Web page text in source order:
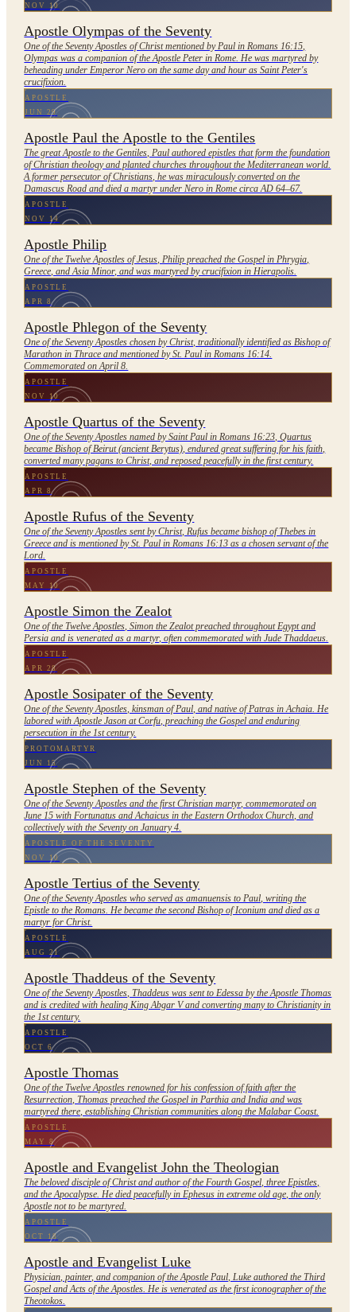
NOV 10
Apostle Olympas of the Seventy
One of the Seventy Apostles of Christ mentioned by Paul in Romans 16:15,
Olympas was a companion of the Apostle Peter in Rome. He was martyred by
beheading under Emperor Nero on the same day and hour as Saint Peter's
crucifixion.
APOSTLE
JUN 29
Apostle Paul the Apostle to the Gentiles
The great Apostle to the Gentiles, Paul authored epistles that form the foundation
of Christian theology and planted churches throughout the Mediterranean world.
A former persecutor of Christians, he was miraculously converted on the
Damascus Road and died a martyr under Nero in Rome circa AD 64–67.
APOSTLE
NOV 14
Apostle Philip
One of the Twelve Apostles of Jesus, Philip preached the Gospel in Phrygia,
Greece, and Asia Minor, and was martyred by crucifixion in Hierapolis.
APOSTLE
APR 8
Apostle Phlegon of the Seventy
One of the Seventy Apostles chosen by Christ, traditionally identified as Bishop of
Marathon in Thrace and mentioned by St. Paul in Romans 16:14.
Commemorated on April 8.
APOSTLE
NOV 10
Apostle Quartus of the Seventy
One of the Seventy Apostles named by Saint Paul in Romans 16:23, Quartus
became Bishop of Beirut (ancient Berytus), endured great suffering for his faith,
converted many pagans to Christ, and reposed peacefully in the first century.
APOSTLE
APR 8
Apostle Rufus of the Seventy
One of the Seventy Apostles sent by Christ, Rufus became bishop of Thebes in
Greece and is mentioned by St. Paul in Romans 16:13 as a chosen servant of the
Lord.
APOSTLE
MAY 10
Apostle Simon the Zealot
One of the Twelve Apostles, Simon the Zealot preached throughout Egypt and
Persia and is venerated as a martyr, often commemorated with Jude Thaddaeus.
APOSTLE
APR 28
Apostle Sosipater of the Seventy
One of the Seventy Apostles, kinsman of Paul, and native of Patras in Achaia. He
labored with Apostle Jason at Corfu, preaching the Gospel and enduring
persecution in the 1st century.
PROTOMARTYR
JUN 15
Apostle Stephen of the Seventy
One of the Seventy Apostles and the first Christian martyr, commemorated on
June 15 with Fortunatus and Achaicus in the Eastern Orthodox Church, and
collectively with the Seventy on January 4.
APOSTLE OF THE SEVENTY
NOV 10
Apostle Tertius of the Seventy
One of the Seventy Apostles who served as amanuensis to Paul, writing the
Epistle to the Romans. He became the second Bishop of Iconium and died as a
martyr for Christ.
APOSTLE
AUG 21
Apostle Thaddeus of the Seventy
One of the Seventy Apostles, Thaddeus was sent to Edessa by the Apostle Thomas
and is credited with healing King Abgar V and converting many to Christianity in
the 1st century.
APOSTLE
OCT 6
Apostle Thomas
One of the Twelve Apostles renowned for his confession of faith after the
Resurrection, Thomas preached the Gospel in Parthia and India and was
martyred there, establishing Christian communities along the Malabar Coast.
APOSTLE
MAY 8
Apostle and Evangelist John the Theologian
The beloved disciple of Christ and author of the Fourth Gospel, three Epistles,
and the Apocalypse. He died peacefully in Ephesus in extreme old age, the only
Apostle not to be martyred.
APOSTLE
OCT 18
Apostle and Evangelist Luke
Physician, painter, and companion of the Apostle Paul, Luke authored the Third
Gospel and Acts of the Apostles. He is venerated as the first iconographer of the
Theotokos.